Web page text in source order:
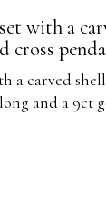
with a
cross
a carved
and a 9ct